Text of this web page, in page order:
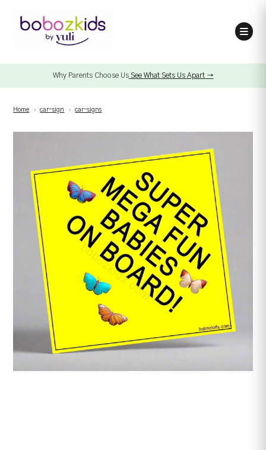
Why Parents Choose UsSee What Sets Us Apart →
Home ›car-sign ›car-signs